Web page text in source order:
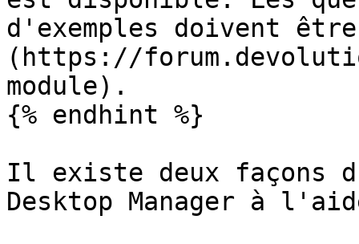
d'exemples doivent
(https://
module).
{% endhint %}
Il existe deux façons
Desktop Manager à